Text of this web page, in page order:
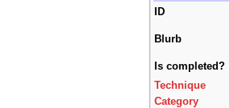
ID
Blurb
Is completed?
Technique
Category